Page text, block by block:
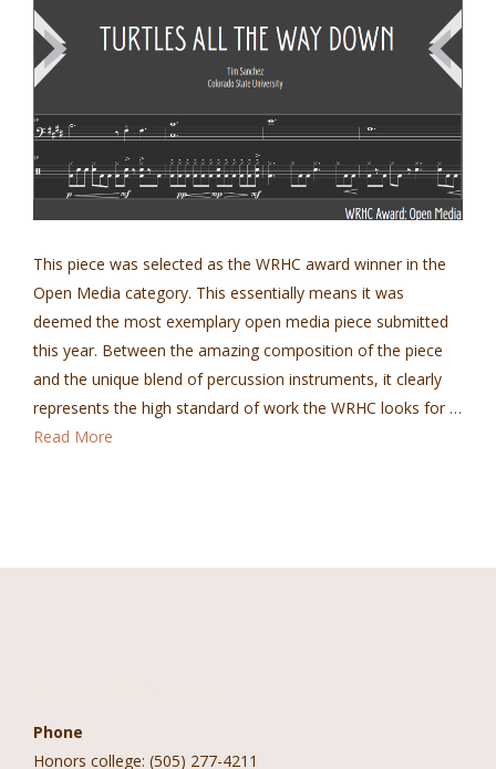
This piece was selected as the WRHC award winner in the
Open Media category. This essentially means it was
deemed the most exemplary open media piece submitted
this year. Between the amazing composition of the piece
and the unique blend of percussion instruments, it clearly
represents the high standard of work the WRHC looks for …
Read More
Phone
Honors college: (505) 277-4211